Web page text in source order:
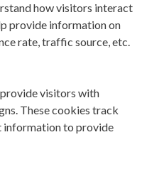
how visitors interact
provide information on
rate, traffic source, etc.
visitors with
These cookies track
information to provide